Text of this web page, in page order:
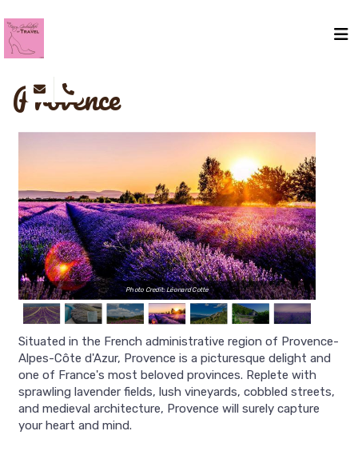
Provence
Photo Credit: Léonard Cotte
Situated in the French administrative region of Provence-
Alpes-Côte d'Azur, Provence is a picturesque delight and
one of France's most beloved provinces. Replete with
sprawling lavender fields, lush vineyards, cobbled streets,
and medieval architecture, Provence will surely capture
your heart and mind.